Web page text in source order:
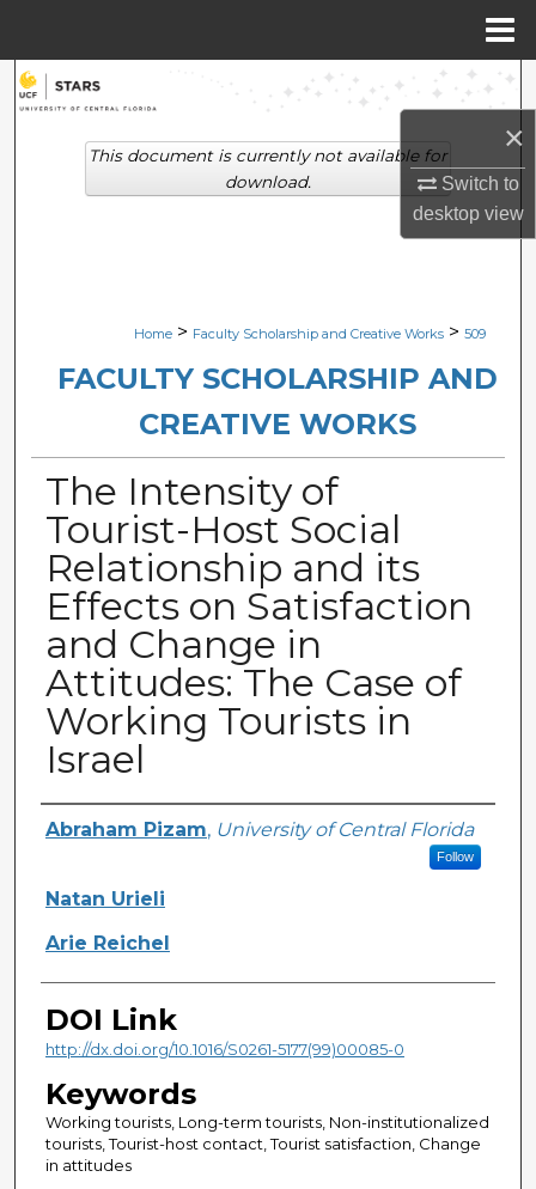
×
Switch to
desktopview
Search
Browse Collections
Digital Commons Network™
Home > Faculty Scholarship and Creative Works > 509
FACULTY SCHOLARSHIP AND
CREATIVE WORKS
The Intensity of
Tourist-Host Social
Relationship and its
Effects on Satisfaction
and Change in
Attitudes: The Case of
Working Tourists in
Israel
Creator
Abraham Pizam, University of Central Florida
Follow
Natan Urieli
Arie Reichel
DOI Link
http://dx.doi.org/10.1016/S0261-5177(99)00085-0
Keywords
Working tourists, Long-term tourists, Non-institutionalized
tourists, Tourist-host contact, Tourist satisfaction, Change
in attitudes
This document is currently not available for
download.